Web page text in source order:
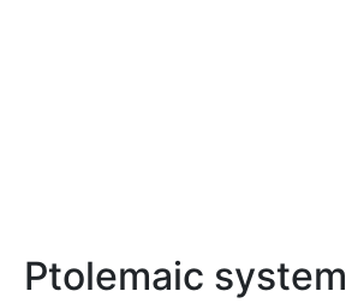
Ptolemaic system